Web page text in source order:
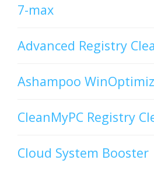
7-max
Advanced Registry
Ashampoo
CleanMyPC Registry
Cloud System Booster